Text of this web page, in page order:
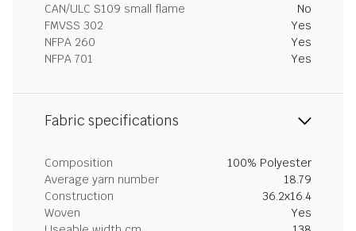
CAN/ULC S109 small flame
No
FMVSS 302
Yes
NFPA 260
Yes
NFPA 701
Yes
Fabric specifications
Composition
100% Polyester
Average yarn number
18.79
Construction
36.2x16.4
Woven
Yes